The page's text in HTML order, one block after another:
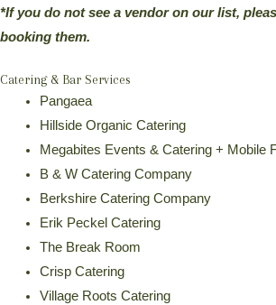
*If you do not see a vendor on our list,
booking them.
Catering & Bar Services
Pangaea
Hillside Organic Catering
Megabites Events & Catering + Mobile
B & W Catering Company
Berkshire Catering Company
Erik Peckel Catering
The Break Room
Crisp Catering
Village Roots Catering